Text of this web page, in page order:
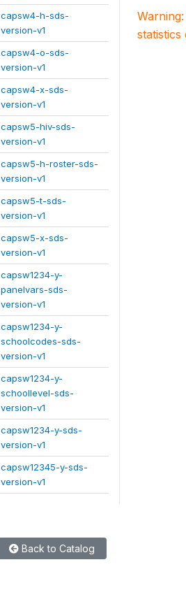
capsw4-h-sds-
version-v1
capsw4-o-sds-
version-v1
capsw4-x-sds-
version-v1
capsw5-hiv-sds-
version-v1
capsw5-h-roster-sds-
version-v1
capsw5-t-sds-
version-v1
capsw5-x-sds-
version-v1
capsw1234-y-
panelvars-sds-
version-v1
capsw1234-y-
schoolcodes-sds-
version-v1
capsw1234-y-
schoollevel-sds-
version-v1
capsw1234-y-sds-
version-v1
capsw12345-y-sds-
version-v1
Back to Catalog